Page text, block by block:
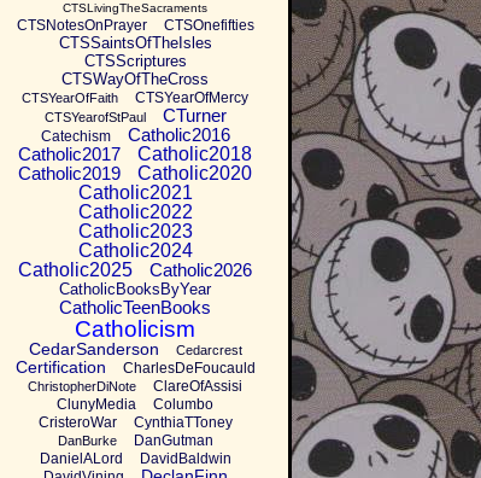
CTSLivingTheSacraments
CTSNotesOnPrayer CTSOnefifties
CTSSaintsOfTheIsles
CTSScriptures
CTSWayOfTheCross
CTSYearOfFaith CTSYearOfMercy
CTSYearofStPaul CTurner
Catechism
Catholic2016
Catholic2017
Catholic2018
Catholic2019
Catholic2020
Catholic2021
Catholic2022
Catholic2023
Catholic2024
Catholic2025
Catholic2026
CatholicBooksByYear
CatholicTeenBooks
Catholicism
CedarSanderson Cedarcrest
Certification CharlesDeFoucauld
ChristopherDiNote
ClareOfAssisi
ClunyMedia
Columbo
CristeroWar
CynthiaTToney
DanBurke
DanGutman
DanielALord
DavidBaldwin